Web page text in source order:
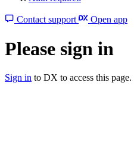
Contact support Open app
Please sign in
Sign in to DX to access this page.